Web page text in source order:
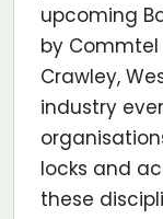
upcoming
by Commtel
Crawley,
industry
locks and
these